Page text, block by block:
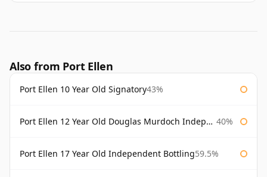
Also from Port Ellen
Port Ellen 10 Year Old Signatory43%
Port Ellen 12 Year Old Douglas Murdoch Independent Bottling 40%
Port Ellen 17 Year Old Independent Bottling59.5%